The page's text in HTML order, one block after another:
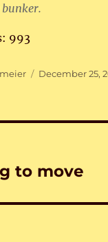
993
Posted
December 25,
to move